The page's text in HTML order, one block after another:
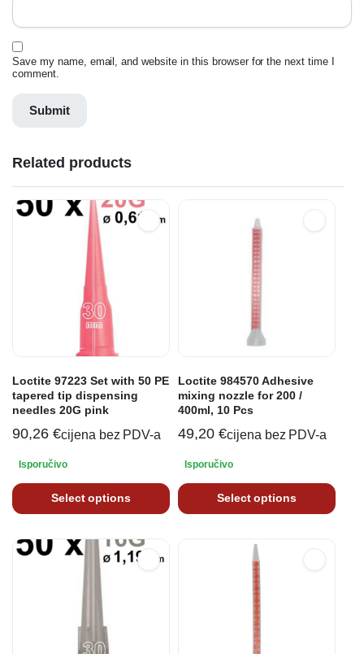
Save my name, email, and website in this browser for the next time I
comment.
Related products
Loctite 97223 Set with 50 PE
tapered tip dispensing
needles 20G pink
90,26 €cijena bez PDV-a
Isporučivo
Select options
Loctite 984570 Adhesive
mixing nozzle for 200 /
400ml, 10 Pcs
49,20 €cijena bez PDV-a
Isporučivo
Select options